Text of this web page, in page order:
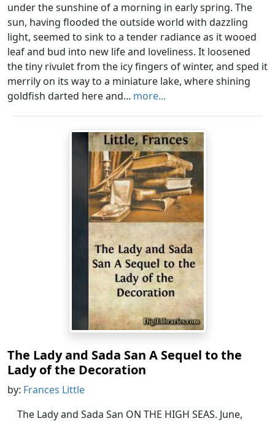
under the sunshine of a morning in early spring. The
sun, having flooded the outside world with dazzling
light, seemed to sink to a tender radiance as it wooed
leaf and bud into new life and loveliness. It loosened
the tiny rivulet from the icy fingers of winter, and sped it
merrily on its way to a miniature lake, where shining
goldfish darted here and... more...
The Lady and Sada San A Sequel to the
Lady of the Decoration
by: Frances Little
The Lady and Sada San ON THE HIGH SEAS. June,